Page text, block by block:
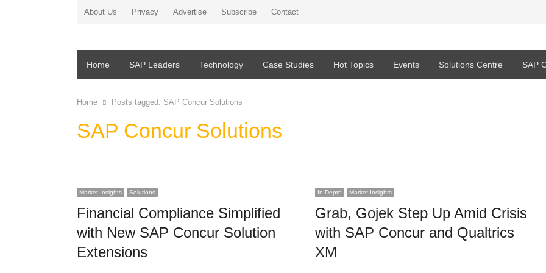
About Us Privacy Advertise Subscribe Contact
Home SAP Leaders Technology Case Studies Hot Topics Events Solutions Centre SAP
Home Posts tagged: SAP Concur Solutions
SAP Concur Solutions
Market Insights Solutions
Financial Compliance Simplified
with New SAP Concur Solution
Extensions
In Depth Market Insights
Grab, Gojek Step Up Amid Crisis
with SAP Concur and Qualtrics
XM